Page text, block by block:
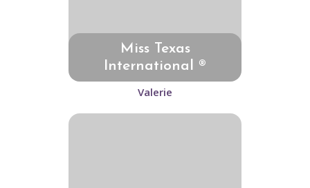
Miss Texas
International ®
Valerie